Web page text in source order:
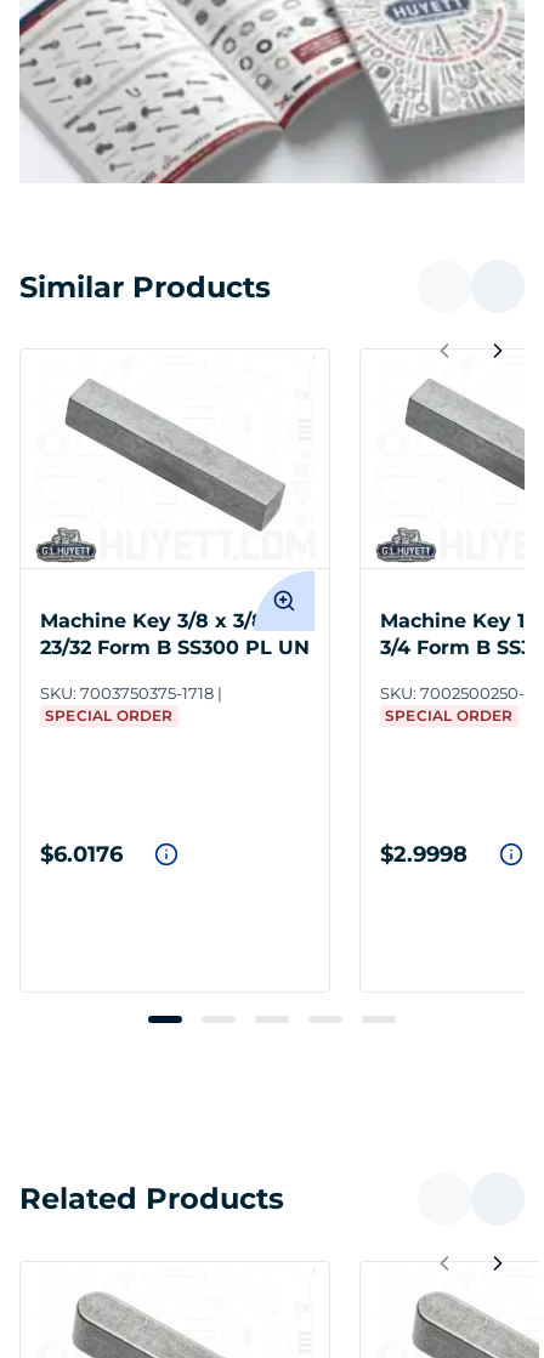
Similar Products
Machine Key 3/8 x 3/8 x 1-
23/32 Form B SS300 PL UN
SKU: 7003750375-1718
SPECIAL ORDER
$6.0176
Machine Key 1/
3/4 Form B
SKU: 7002500250-
SPECIAL ORDER
$2.9998
Related Products